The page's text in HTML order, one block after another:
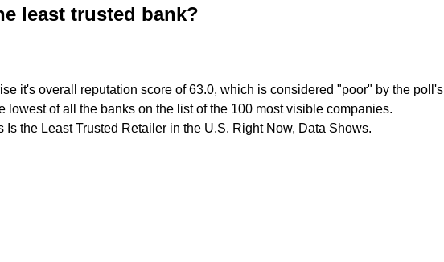
least trusted bank?
it's overall reputation score of 63.0, which is considered "poor" by the poll's
lowest of all the banks on the list of the 100 most visible companies.
Is the Least Trusted Retailer in the U.S. Right Now, Data Shows.